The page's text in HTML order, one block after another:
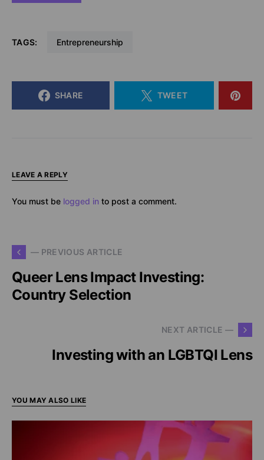
TAGS: Entrepreneurship
SHARE TWEET
LEAVE A REPLY
You must be logged in to post a comment.
— PREVIOUS ARTICLE
Queer Lens Impact Investing:
Country Selection
NEXT ARTICLE —
Investing with an LGBTQI Lens
YOU MAY ALSO LIKE